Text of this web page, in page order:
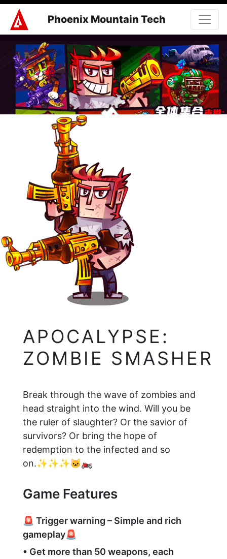
Phoenix Mountain Tech
APOCALYPSE:
ZOMBIE SMASHER
Break through the wave of zombies and
head straight into the wind. Will you be
the ruler of slaughter? Or the savior of
survivors? Or bring the hope of
redemption to the infected and so
on.✨✨✨🐱‍🏍
Game Features
🚨 Trigger warning – Simple and rich
gameplay🚨
• Get more than 50 weapons, each